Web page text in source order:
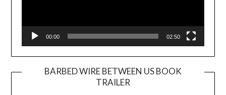
00:00 02:50
BARBED WIRE BETWEEN US BOOK
TRAILER